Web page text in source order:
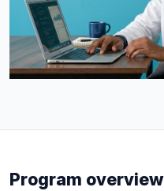
Program overview